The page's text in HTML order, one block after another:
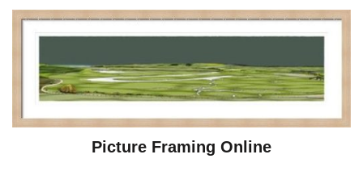
Picture Framing Online